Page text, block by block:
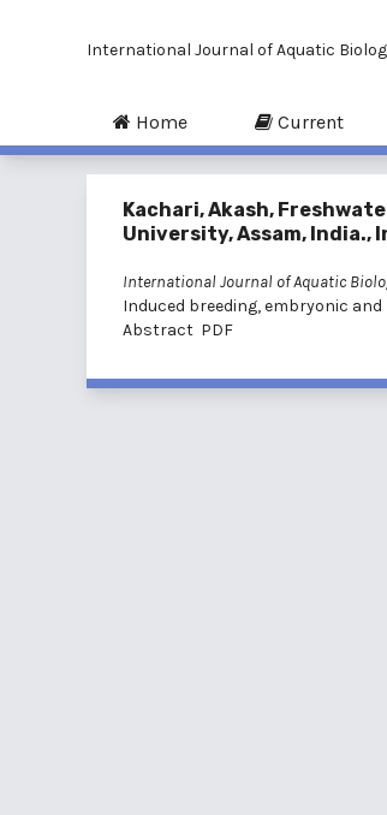
International Journal of Aquatic
Home Current
Kachari, Akash,
University, Assam, India.,
International Journal of Aquatic
Induced breeding, embryonic
Abstract PDF